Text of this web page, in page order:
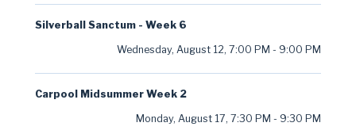
Silverball Sanctum - Week 6
Wednesday, August 12, 7:00 PM - 9:00 PM
Carpool Midsummer Week 2
Monday, August 17, 7:30 PM - 9:30 PM